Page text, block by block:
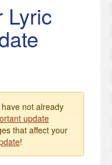
Lyric
not already
update
that affect your
!